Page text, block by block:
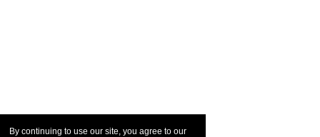
By continuing to use our site, you agree to our